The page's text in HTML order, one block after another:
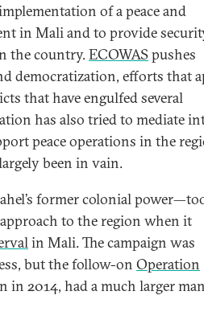
of a peace and
in Mali and to provide
the country.ECOWASpushes
democratization, efforts that
that have engulfed several
has also tried to mediate
peace operations in the
been in vain.
former colonial
to the region when it
in Mali. The campaign was
but the follow-on Operation
in 2014, had a much larger